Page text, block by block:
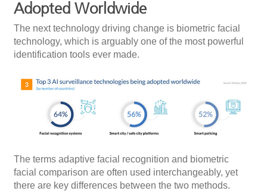
Adopted Worldwide
The next technology driving change is biometric facial
technology, which is arguably one of the most powerful
identification tools ever made.
The terms adaptive facial recognition and biometric
facial comparison are often used interchangeably, yet
there are key differences between the two methods.